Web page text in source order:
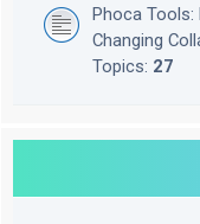
Phoca
Changing
Topics: 27